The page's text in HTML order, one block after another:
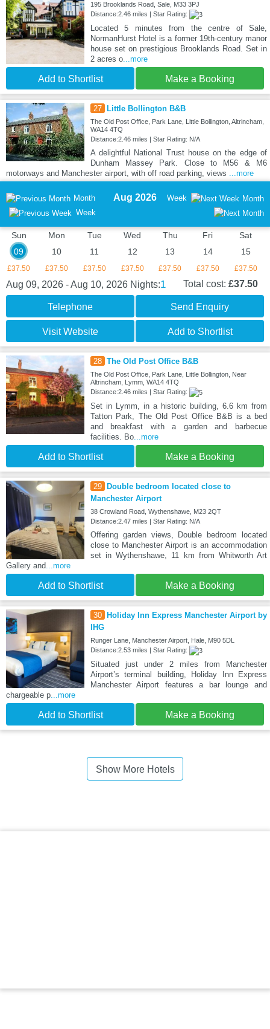
195 Brooklands Road, Sale, M33 3PJ
Distance:2.46 miles | Star Rating:
Located 5 minutes from the centre of Sale,
NormanHurst Hotel is a former 19th-century manor
house set on prestigious Brooklands Road. Set in
2 acres o...more
Add to Shortlist Make a Booking
27 Little Bollington B&B
The Old Post Office, Park Lane, Little Bollington, Altrincham,
WA14 4TQ
Distance:2.46 miles | Star Rating: N/A
A delightful National Trust house on the edge of
Dunham Massey Park. Close to M56 & M6
motorways and Manchester airport, with off road parking, views ...more
Month
Week
Aug 2026 Week Month
Sun
09
£37.50
Mon
10
£37.50
Tue
11
£37.50
Wed
12
£37.50
Thu
13
£37.50
Fri
14
£37.50
Sat
15
£37.50
Aug 09, 2026 - Aug 10, 2026 Nights:1 Total cost: £37.50
Telephone Send Enquiry
Visit Website Add to Shortlist
28 The Old Post Office B&B
The Old Post Office, Park Lane, Little Bollington, Near
Altrincham, Lymm, WA14 4TQ
Distance:2.46 miles | Star Rating:
Set in Lymm, in a historic building, 6.6 km from
Tatton Park, The Old Post Office B&B is a bed
and breakfast with a garden and barbecue
facilities. Bo...more
Add to Shortlist Make a Booking
29
Double bedroom located close to
Manchester Airport
38 Crowland Road, Wythenshawe, M23 2QT
Distance:2.47 miles | Star Rating: N/A
Offering garden views, Double bedroom located
close to Manchester Airport is an accommodation
set in Wythenshawe, 11 km from Whitworth Art
Gallery and...more
Add to Shortlist Make a Booking
30
Holiday Inn Express Manchester Airport by
IHG
Runger Lane, Manchester Airport, Hale, M90 5DL
Distance:2.53 miles | Star Rating:
Situated just under 2 miles from Manchester
Airport’s terminal building, Holiday Inn Express
Manchester Airport features a bar lounge and
chargeable p...more
Add to Shortlist Make a Booking
Show More Hotels